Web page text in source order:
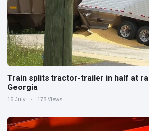
Train splits tractor-trailer in half at
Georgia
16 July 178 Views